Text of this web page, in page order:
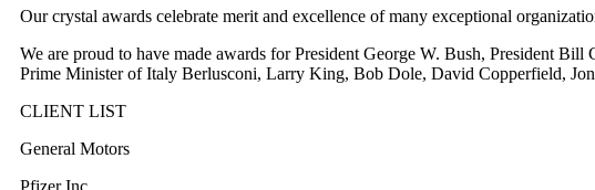
Our crystal awards celebrate merit and excellence of many exceptional
We are proud to have made awards for President George W. Bush, President
Prime Minister of Italy Berlusconi, Larry King, Bob Dole, David Copperfield,
CLIENT LIST
General Motors
Pfizer Inc.